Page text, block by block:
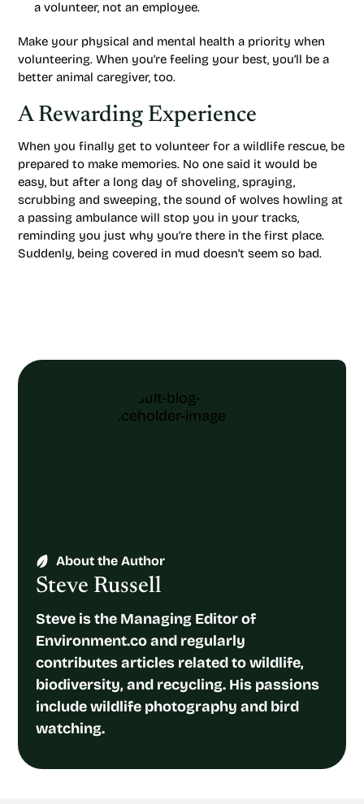
a volunteer, not an employee.
Make your physical and mental health a priority when
volunteering. When you’re feeling your best, you’ll be a
better animal caregiver, too.
A Rewarding Experience
When you finally get to volunteer for a wildlife rescue, be
prepared to make memories. No one said it would be
easy, but after a long day of shoveling, spraying,
scrubbing and sweeping, the sound of wolves howling at
a passing ambulance will stop you in your tracks,
reminding you just why you’re there in the first place.
Suddenly, being covered in mud doesn’t seem so bad.
About the Author
Steve Russell
Steve is the Managing Editor of
Environment.co and regularly
contributes articles related to wildlife,
biodiversity, and recycling. His passions
include wildlife photography and bird
watching.